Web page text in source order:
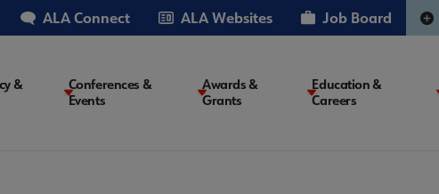
ALA Connect ALA Websites Job Board
&
Conferences &
Events
Awards &
Grants
Education &
Careers